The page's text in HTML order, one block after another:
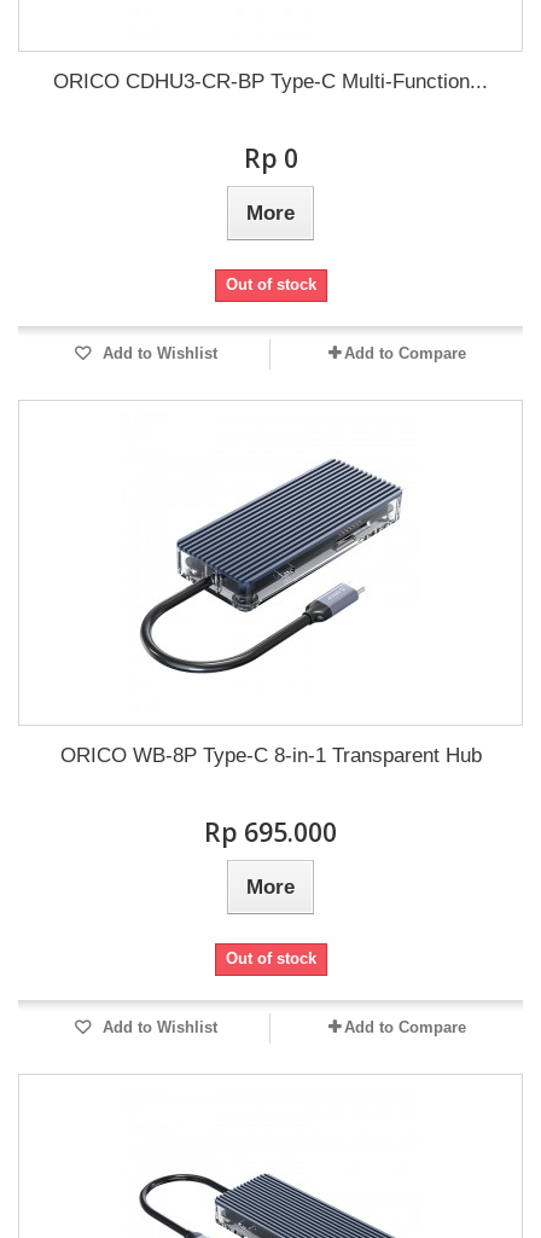
ORICO CDHU3-CR-BP Type-C Multi-Function...
Rp‎ 0
More
Out of stock
Add to Wishlist Add to Compare
ORICO WB-8P Type-C 8-in-1 Transparent Hub
Rp‎ 695.000
More
Out of stock
Add to Wishlist Add to Compare